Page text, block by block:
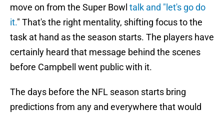
move on from the Super Bowl talk and "let's go do
it." That's the right mentality, shifting focus to the
task at hand as the season starts. The players have
certainly heard that message behind the scenes
before Campbell went public with it.
The days before the NFL season starts bring
predictions from any and everywhere that would